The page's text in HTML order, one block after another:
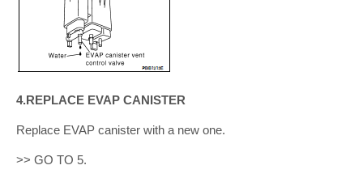
4.REPLACE EVAP CANISTER
Replace EVAP canister with a new one.
>> GO TO 5.